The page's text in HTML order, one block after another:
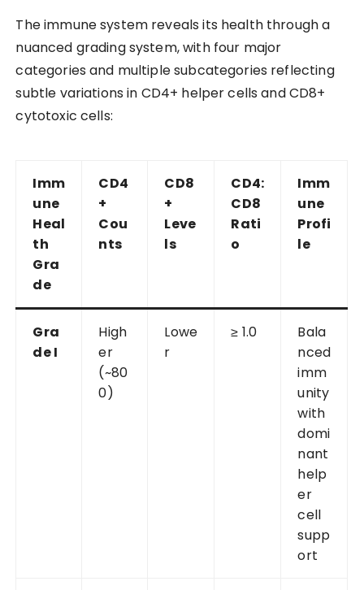
The immune system reveals its health through a
nuanced grading system, with four major
categories and multiple subcategories reflecting
subtle variations in CD4+ helper cells and CD8+
cytotoxic cells:
Imm
une
Heal
th
Gra
de
CD4
+
Cou
nts
CD8
+
Leve
ls
CD4:
CD8
Rati
o
Imm
une
Profi
le
Gra
de I
High
er
(~80
0)
Lowe
r
≥ 1.0
Bala
nced
imm
unity
with
domi
nant
help
er
cell
supp
ort